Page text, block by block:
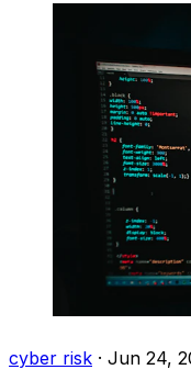
cyber risk · Jun 24,